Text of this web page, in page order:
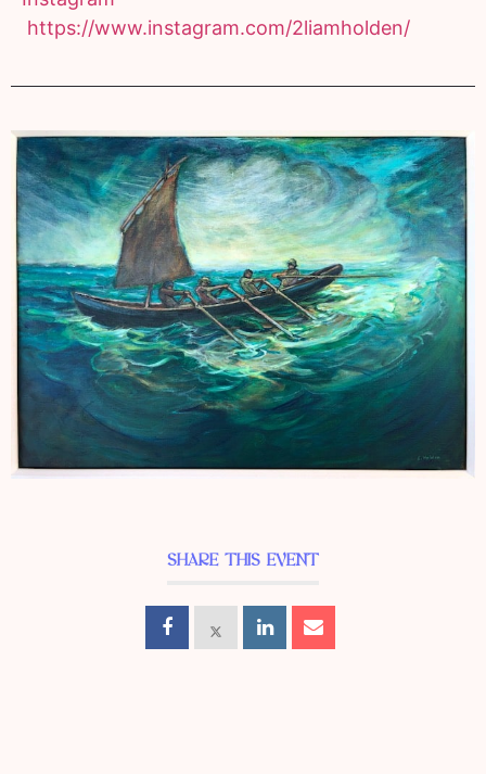
https://www.instagram.com/2liamholden/
SHARE THIS EVENT